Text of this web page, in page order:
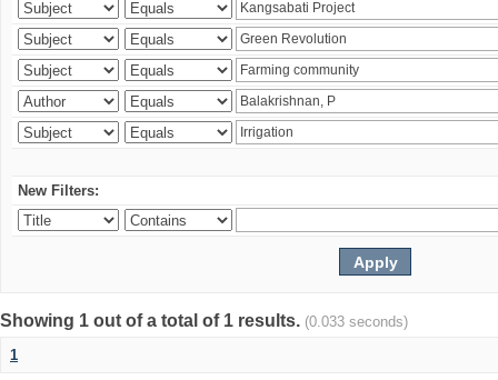
New Filters:
Showing 1 out of a total of 1 results. (0.033 seconds)
1